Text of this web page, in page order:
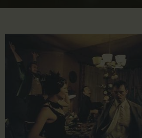
NEWS
EDUCATION
CONTACTS
CALENDAR
PARTNTERS/ADS